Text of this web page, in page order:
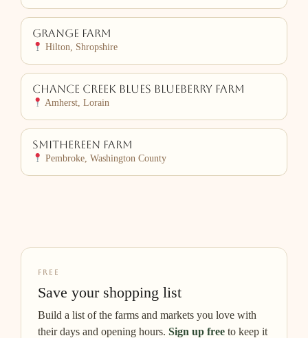
Grange Farm
Hilton, Shropshire
Chance Creek Blues Blueberry Farm
Amherst, Lorain
Smithereen Farm
Pembroke, Washington County
FREE
Save your shopping list
Build a list of the farms and markets you love with
their days and opening hours. Sign up free to keep it